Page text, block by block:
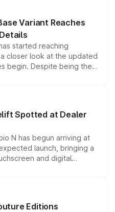
variant and eligibility,
reduce the overall
Variant Reaches
started reaching
closer look at the updated
begin. Despite being the
standard safety
making it an
SUV segment.
Spotted at Dealer
N has begun arriving at
launch, bringing a
and digital
the Thar Roxx, along
Editions